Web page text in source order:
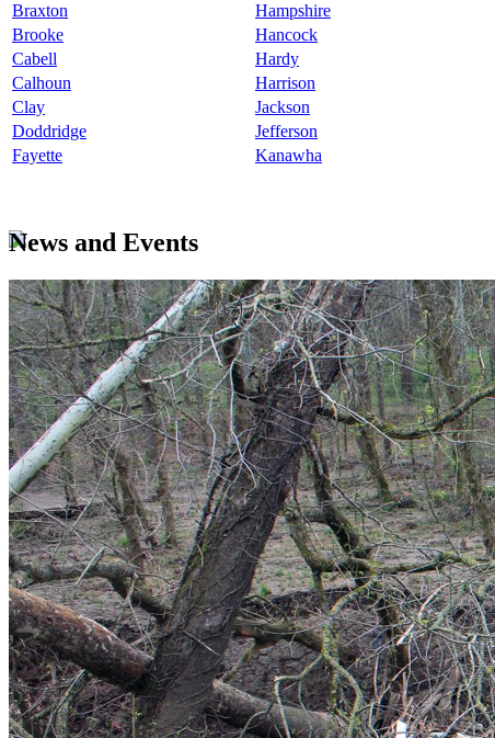
Braxton
Hampshire
Brooke
Hancock
Cabell
Hardy
Calhoun
Harrison
Clay
Jackson
Doddridge
Jefferson
Fayette
Kanawha
News and Events